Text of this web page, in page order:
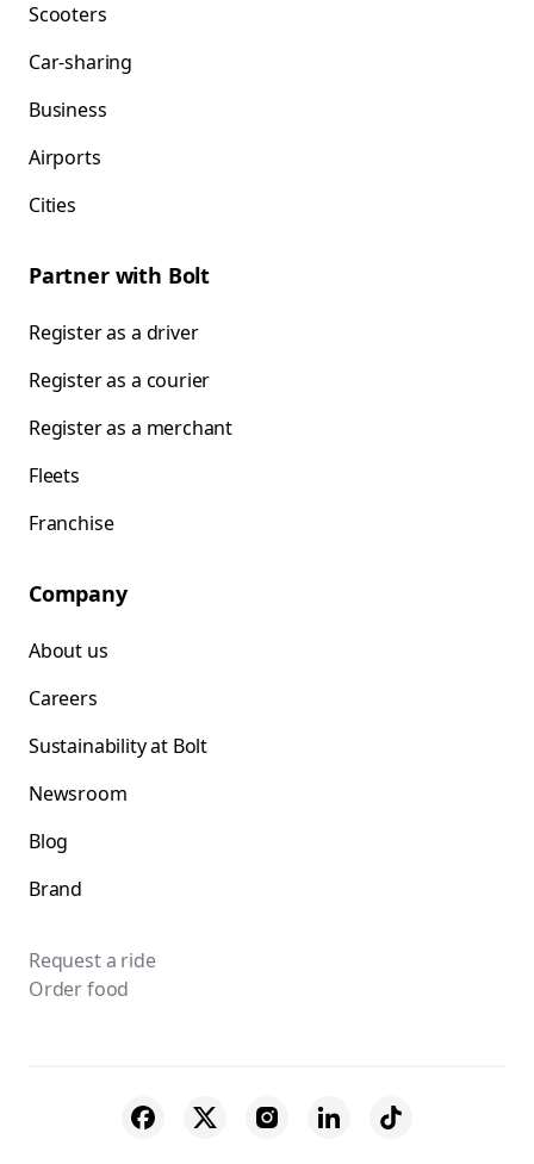
Scooters
Car-sharing
Business
Airports
Cities
Partner with Bolt
Register as a driver
Register as a courier
Register as a merchant
Fleets
Franchise
Company
About us
Careers
Sustainability at Bolt
Newsroom
Blog
Brand
Request a ride
Order food